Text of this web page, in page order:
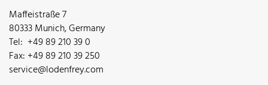
Maffeistraße 7
80333 Munich, Germany
Tel: +49 89 210 39 0
Fax: +49 89 210 39 250
service@lodenfrey.com